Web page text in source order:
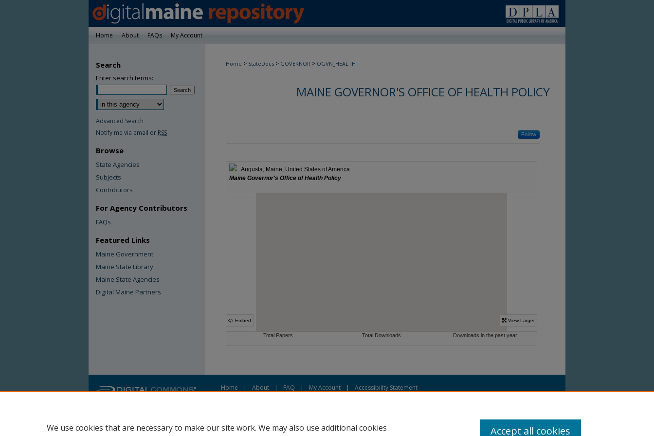
Home About FAQs My Account
Home > StateDocs > GOVERNOR > OGVN_HEALTH
MAINE GOVERNOR'S OFFICE OF HEALTH POLICY
Follow
Search
Enter search terms:
Advanced Search
Notify me via email or RSS
Browse
State Agencies
Subjects
Contributors
For Agency Contributors
FAQs
Featured Links
Maine Government
Maine State Library
Maine State Agencies
Digital Maine Partners
Home | About | FAQ | My Account | Accessibility Statement
We use cookies that are necessary to make our site work. We may also use additional cookies
Accept all cookies